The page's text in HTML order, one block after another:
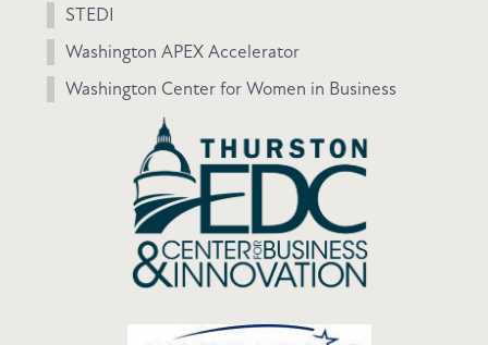
STEDI
Washington APEX Accelerator
Washington Center for Women in Business